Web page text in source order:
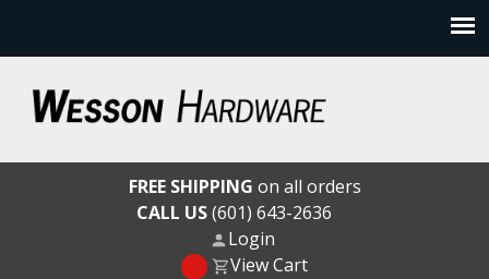
content
Wesson HardwareFREE SHIPPING on all orders
CALL US(601) 643-2636
Login
View Cart